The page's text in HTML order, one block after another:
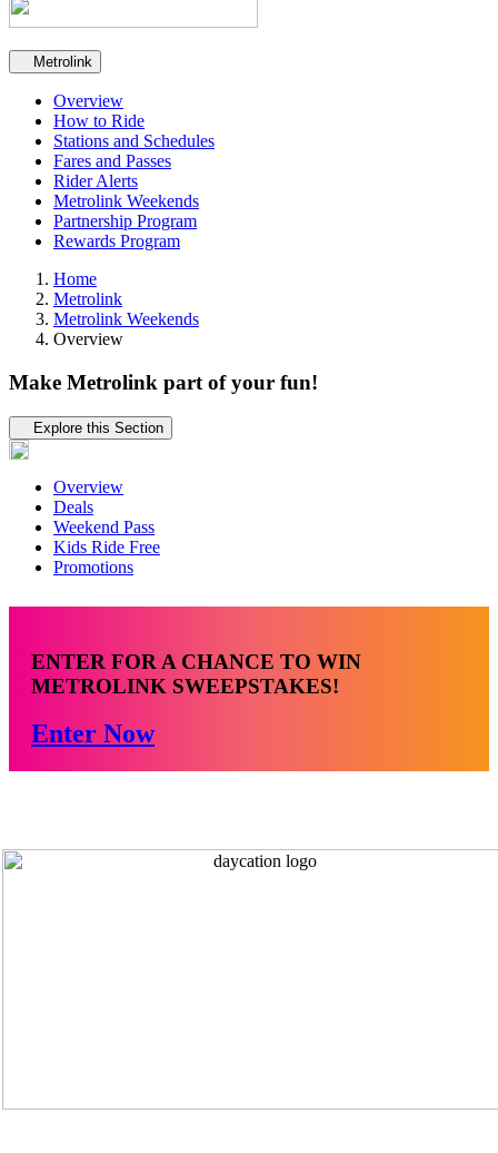
Secondary navigation
Metrolink
Overview
How to Ride
Stations and Schedules
Fares and Passes
Rider Alerts
Metrolink Weekends
Partnership Program
Rewards Program
Home
Metrolink
Metrolink Weekends
Overview
Make Metrolink part of your fun!
Tertiary navigation
Explore this Section
Overview
Deals
Weekend Pass
Kids Ride Free
Promotions
ENTER FOR A CHANCE TO WIN
METROLINK SWEEPSTAKES!
Enter Now